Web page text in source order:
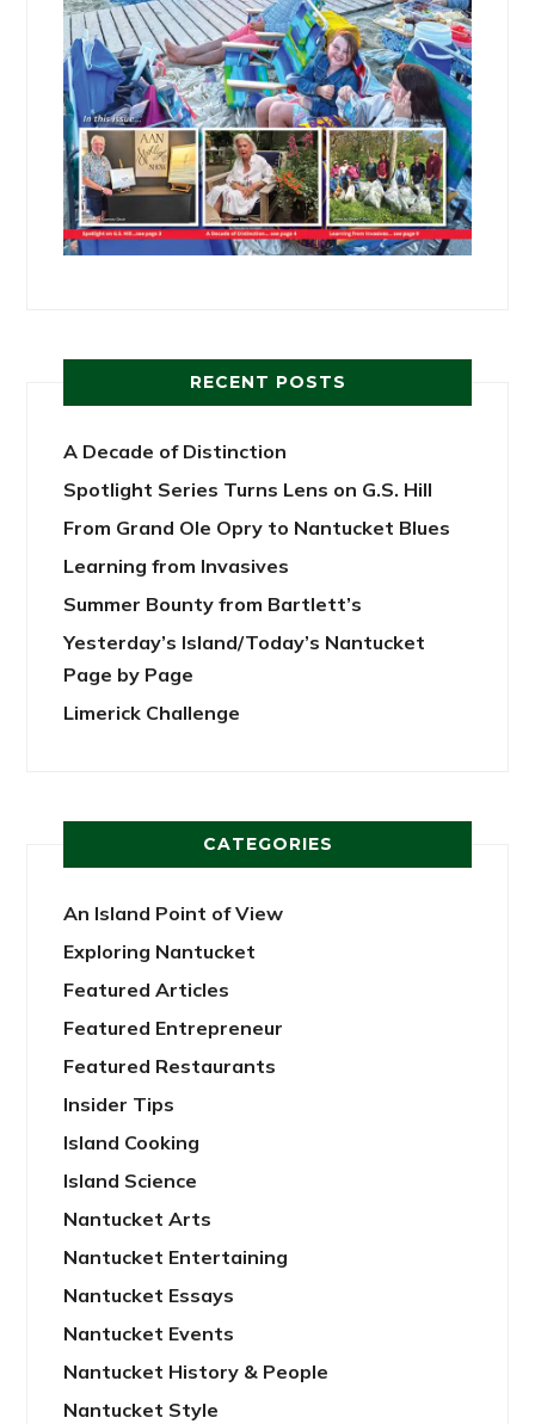
RECENT POSTS
A Decade of Distinction
Spotlight Series Turns Lens on G.S. Hill
From Grand Ole Opry to Nantucket Blues
Learning from Invasives
Summer Bounty from Bartlett’s
Yesterday’s Island/Today’s Nantucket
Page by Page
Limerick Challenge
CATEGORIES
An Island Point of View
Exploring Nantucket
Featured Articles
Featured Entrepreneur
Featured Restaurants
Insider Tips
Island Cooking
Island Science
Nantucket Arts
Nantucket Entertaining
Nantucket Essays
Nantucket Events
Nantucket History & People
Nantucket Style